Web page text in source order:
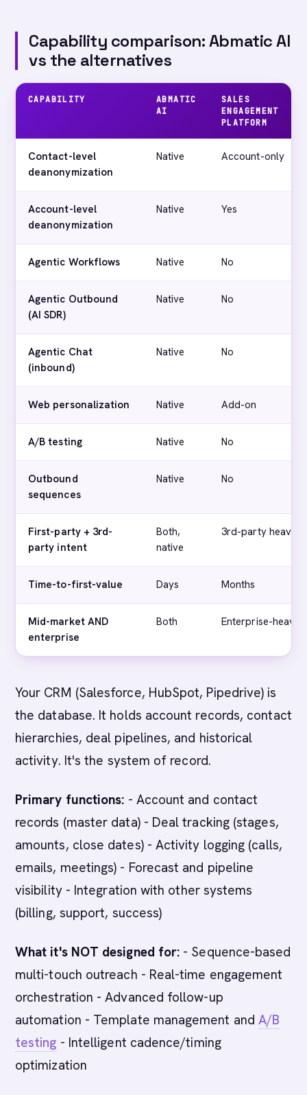
Capability comparison: Abmatic AI
vs the alternatives
CAPABILITY
ABMATIC
AI
SALES
ENGAGEMENT
PLATFORM
Contact-level
deanonymization
Native Account-only
Account-level
deanonymization
Native Yes
Agentic Workflows Native No
Agentic Outbound
(AI SDR)
Native No
Agentic Chat
(inbound)
Native No
Web personalization Native Add-on
A/B testing Native No
Outbound
sequences
Native No
First-party + 3rd-
party intent
Both,
native
3rd-party heavy
Time-to-first-value Days Months
Mid-market AND
enterprise
Both Enterprise-heavy
Your CRM (Salesforce, HubSpot, Pipedrive) is
the database. It holds account records, contact
hierarchies, deal pipelines, and historical
activity. It's the system of record.
Primary functions: - Account and contact
records (master data) - Deal tracking (stages,
amounts, close dates) - Activity logging (calls,
emails, meetings) - Forecast and pipeline
visibility - Integration with other systems
(billing, support, success)
What it's NOT designed for: - Sequence-based
multi-touch outreach - Real-time engagement
orchestration - Advanced follow-up
automation - Template management and A/B
testing - Intelligent cadence/timing
optimization